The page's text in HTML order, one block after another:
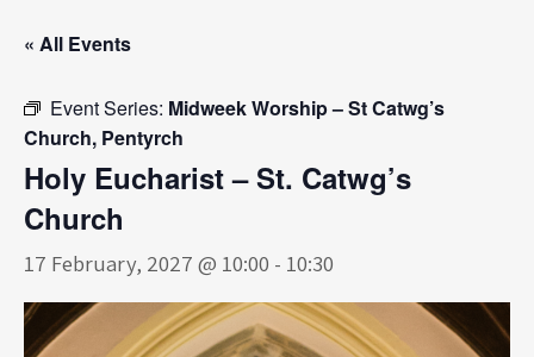
« All Events
Event Series: Midweek Worship – St Catwg’s
Church, Pentyrch
Holy Eucharist – St. Catwg’s
Church
17 February, 2027 @ 10:00 - 10:30